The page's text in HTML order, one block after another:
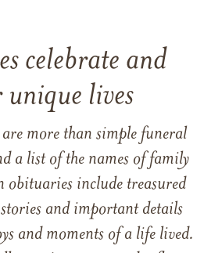
celebrate and
unique lives
are more than simple funeral
a list of the names of family
obituaries include treasured
and important details
and moments of a life lived.